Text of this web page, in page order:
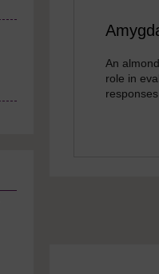
An
role in